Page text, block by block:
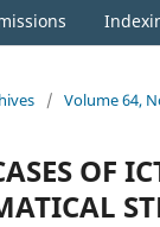
/ Volume 64,
OF